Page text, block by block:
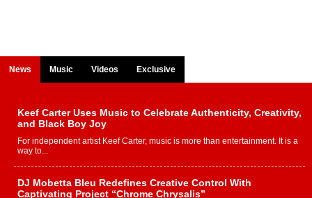
News Music Videos Exclusive
Keef Carter Uses Music to Celebrate Authenticity, Creativity,
and Black Boy Joy
For independent artist Keef Carter, music is more than entertainment. It is a
way to...
DJ Mobetta Bleu Redefines Creative Control With
Captivating Project “Chrome Chrysalis”